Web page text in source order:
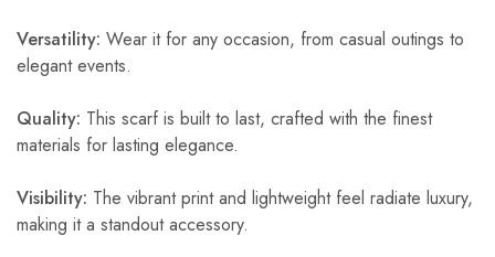
Versatility: Wear it for any occasion, from casual outings to
elegant events.
Quality: This scarf is built to last, crafted with the finest
materials for lasting elegance.
Visibility: The vibrant print and lightweight feel radiate luxury,
making it a standout accessory.